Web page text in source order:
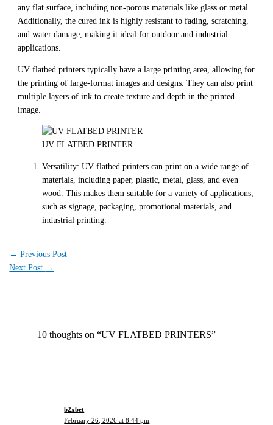
any flat surface, including non-porous materials like glass or metal.
Additionally, the cured ink is highly resistant to fading, scratching,
and water damage, making it ideal for outdoor and industrial
applications.
UV flatbed printers typically have a large printing area, allowing for
the printing of large-format images and designs. They can also print
multiple layers of ink to create texture and depth in the printed
image.
UV FLATBED PRINTER
Versatility: UV flatbed printers can print on a wide range of
materials, including paper, plastic, metal, glass, and even
wood. This makes them suitable for a variety of applications,
such as signage, packaging, promotional materials, and
industrial printing.
← Previous Post
Next Post →
10 thoughts on “UV FLATBED PRINTERS”
b2xbet
February 26, 2026 at 8:44 pm